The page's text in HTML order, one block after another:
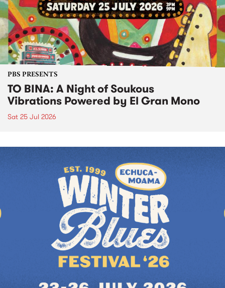
PBS PRESENTS
TO BINA: A Night of Soukous
Vibrations Powered by El Gran Mono
Sat 25 Jul 2026